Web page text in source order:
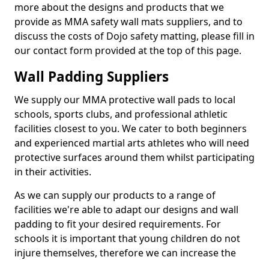
more about the designs and products that we
provide as MMA safety wall mats suppliers, and to
discuss the costs of Dojo safety matting, please fill in
our contact form provided at the top of this page.
Wall Padding Suppliers
We supply our MMA protective wall pads to local
schools, sports clubs, and professional athletic
facilities closest to you. We cater to both beginners
and experienced martial arts athletes who will need
protective surfaces around them whilst participating
in their activities.
As we can supply our products to a range of
facilities we're able to adapt our designs and wall
padding to fit your desired requirements. For
schools it is important that young children do not
injure themselves, therefore we can increase the